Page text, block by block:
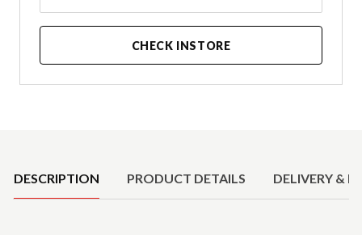
CHECK INSTORE
DESCRIPTION PRODUCT DETAILS DELIVERY &